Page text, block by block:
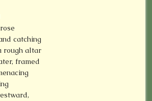
catching
rough altar
framed